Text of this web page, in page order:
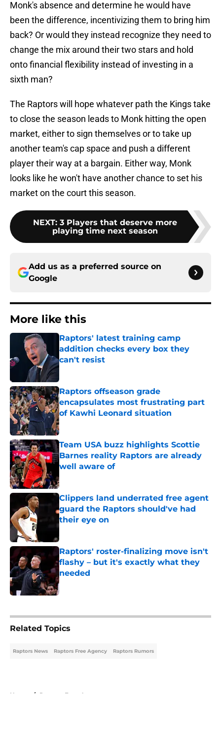
Monk's absence and determine he would have
been the difference, incentivizing them to bring him
back? Or would they instead recognize they need to
change the mix around their two stars and hold
onto financial flexibility instead of investing in a
sixth man?
The Raptors will hope whatever path the Kings take
to close the season leads to Monk hitting the open
market, either to sign themselves or to take up
another team's cap space and push a different
player their way at a bargain. Either way, Monk
looks like he won't have another chance to set his
market on the court this season.
NEXT: 3 Players that deserve more
playing time next season
Add us as a preferred source on
Google
More like this
Raptors' latest training camp
addition checks every box they
can't resist
Published by on Invalid Date
Raptors offseason grade
encapsulates most frustrating part
of Kawhi Leonard situation
Published by on Invalid Date
Team USA buzz highlights Scottie
Barnes reality Raptors are already
well aware of
Published by on Invalid Date
Clippers land underrated free agent
guard the Raptors should've had
their eye on
Published by on Invalid Date
Raptors' roster-finalizing move isn't
flashy – but it's exactly what they
needed
Published by on Invalid Date
Related Topics
Raptors News Raptors Free Agency Raptors Rumors
Home / Raptors Free Agency